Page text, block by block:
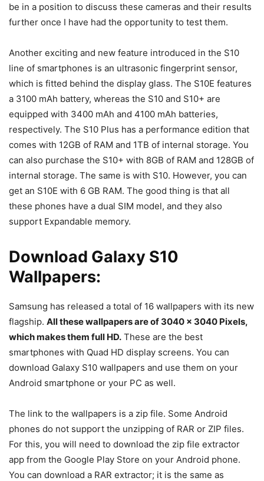
be in a position to discuss these cameras and their results
further once I have had the opportunity to test them.
Another exciting and new feature introduced in the S10
line of smartphones is an ultrasonic fingerprint sensor,
which is fitted behind the display glass. The S10E features
a 3100 mAh battery, whereas the S10 and S10+ are
equipped with 3400 mAh and 4100 mAh batteries,
respectively. The S10 Plus has a performance edition that
comes with 12GB of RAM and 1TB of internal storage. You
can also purchase the S10+ with 8GB of RAM and 128GB of
internal storage. The same is with S10. However, you can
get an S10E with 6 GB RAM. The good thing is that all
these phones have a dual SIM model, and they also
support Expandable memory.
Download Galaxy S10
Wallpapers:
Samsung has released a total of 16 wallpapers with its new
flagship. All these wallpapers are of 3040 x 3040 Pixels,
which makes them full HD. These are the best
smartphones with Quad HD display screens. You can
download Galaxy S10 wallpapers and use them on your
Android smartphone or your PC as well.
The link to the wallpapers is a zip file. Some Android
phones do not support the unzipping of RAR or ZIP files.
For this, you will need to download the zip file extractor
app from the Google Play Store on your Android phone.
You can download a RAR extractor; it is the same as